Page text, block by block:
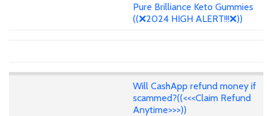
Pure Brilliance Keto Gummies
((❌2024 HIGH ALERT!!!❌))
Will CashApp refund money if
scammed?((<<<Claim Refund
Anytime>>>))